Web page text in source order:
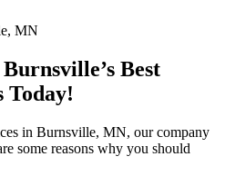
Best
Today!
in Burnsville, MN, our company
some reasons why you should